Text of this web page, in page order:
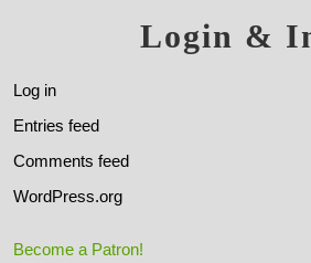
Login &
Log in
Entries feed
Comments feed
WordPress.org
Become a Patron!